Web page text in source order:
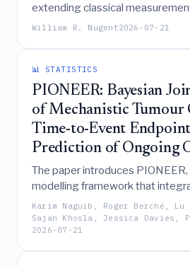
extending classical
noncommutative phenomena by
preserves the underlying
geometry, particularly when
vectors are equally scaled.
William R. Nugent2026-07-21
📊 STATISTICS
PIONEER: Bayesian
of Mechanistic Tumour
Time-to-Event
Prediction of Ongoing
The paper introduces
modelling framework that
tumour growth dynamics with
analysis to enable calibrated,
forecasting of clinical trial
using immature data and early
Karim Naguib, Roger Berché,
Sajan Khosla, Jessica Davies,
2026-07-21